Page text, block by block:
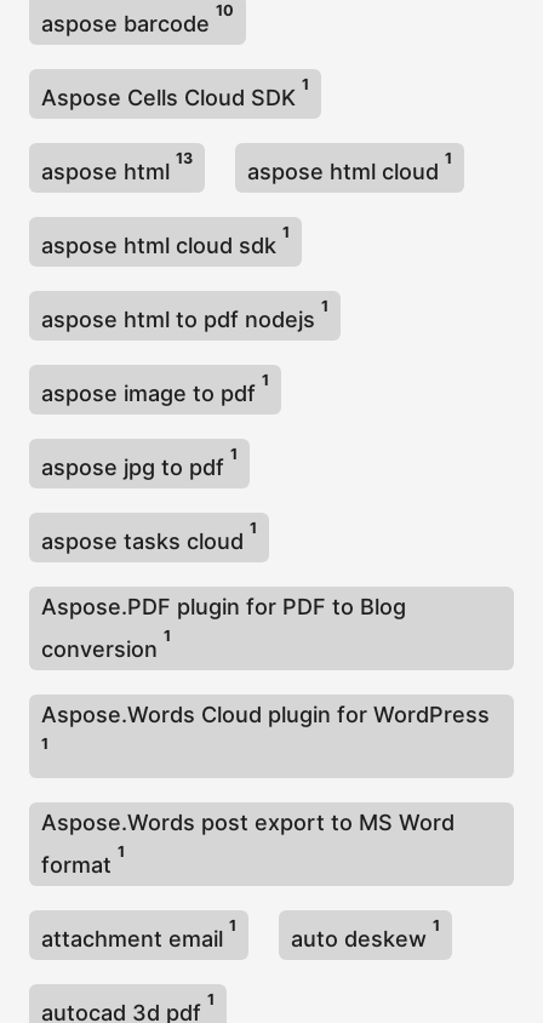
aspose barcode
10
Aspose Cells Cloud SDK
1
aspose html
13
aspose html cloud
1
aspose html cloud sdk
1
aspose html to pdf nodejs
1
aspose image to pdf
1
aspose jpg to pdf
1
aspose tasks cloud
1
Aspose.PDF plugin for PDF to Blog
conversion
1
Aspose.Words Cloud plugin for WordPress
1
Aspose.Words post export to MS Word
format
1
attachment email
1
auto deskew
1
autocad 3d pdf
1